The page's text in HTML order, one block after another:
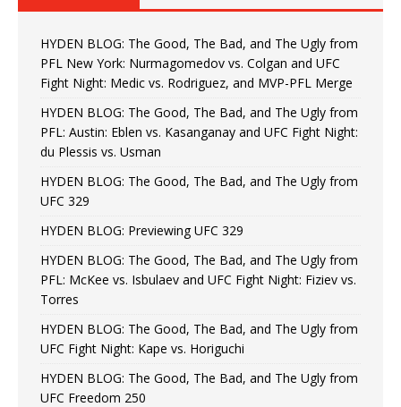
HYDEN BLOG: The Good, The Bad, and The Ugly from
PFL New York: Nurmagomedov vs. Colgan and UFC
Fight Night: Medic vs. Rodriguez, and MVP-PFL Merge
HYDEN BLOG: The Good, The Bad, and The Ugly from
PFL: Austin: Eblen vs. Kasanganay and UFC Fight Night:
du Plessis vs. Usman
HYDEN BLOG: The Good, The Bad, and The Ugly from
UFC 329
HYDEN BLOG: Previewing UFC 329
HYDEN BLOG: The Good, The Bad, and The Ugly from
PFL: McKee vs. Isbulaev and UFC Fight Night: Fiziev vs.
Torres
HYDEN BLOG: The Good, The Bad, and The Ugly from
UFC Fight Night: Kape vs. Horiguchi
HYDEN BLOG: The Good, The Bad, and The Ugly from
UFC Freedom 250